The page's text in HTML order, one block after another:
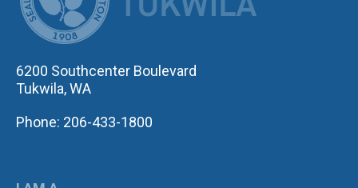
6200 Southcenter Boulevard
Tukwila, WA
Phone: 206-433-1800